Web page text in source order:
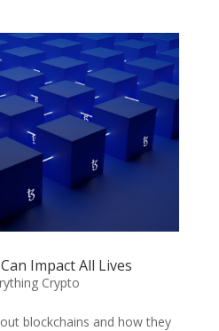
Impact All Lives
Crypto
blockchains and how they